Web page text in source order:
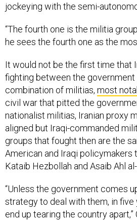
jockeying with the semi-
“The fourth one is the militia
he sees the fourth one as the
It would not be the first time that
fighting between the government
combination of militias, most
civil war that pitted the
nationalist militias, Iranian proxy
aligned but Iraqi-commanded
groups that fought then are the
American and Iraqi policymakers
Kataib Hezbollah and Asaib Ahl al-
“Unless the government comes
strategy to deal with them, in five
end up tearing the country apart,”